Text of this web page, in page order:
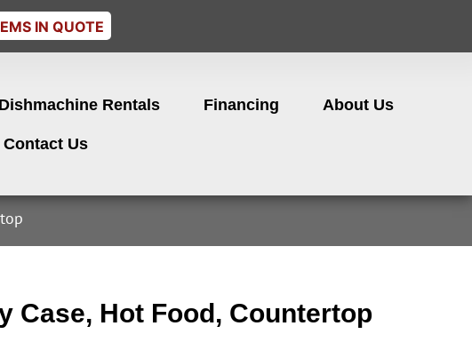
IN QUOTE
Dishmachine Rentals Financing About Us
Contact Us
Case, Hot Food, Countertop